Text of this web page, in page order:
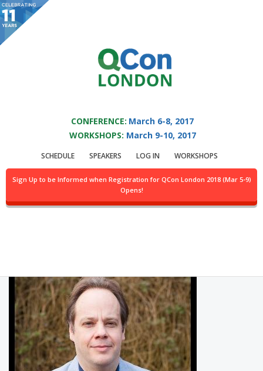
You are viewing an OLD QCon website. Visit QCon London
event.
CONFERENCE: March 6-8, 2017
WORKSHOPS: March 9-10, 2017
SCHEDULE SPEAKERS LOG IN WORKSHOPS
Sign Up to be Informed when Registration for QCon London 2018 (Mar 5-9)
Opens!
Speaker:Charles
Humble
Head of Editorial @InfoQ.com